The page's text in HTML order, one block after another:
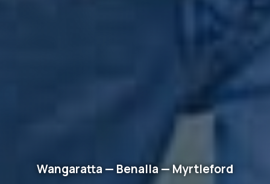
Wangaratta — Benalla — Myrtleford